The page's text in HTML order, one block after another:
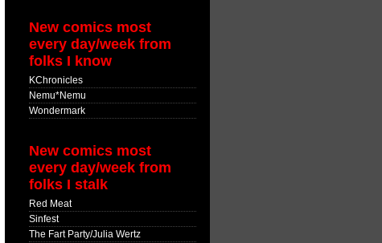
New comics most
every day/week from
folks I know
KChronicles
Nemu*Nemu
Wondermark
New comics most
every day/week from
folks I stalk
Red Meat
Sinfest
The Fart Party/Julia Wertz